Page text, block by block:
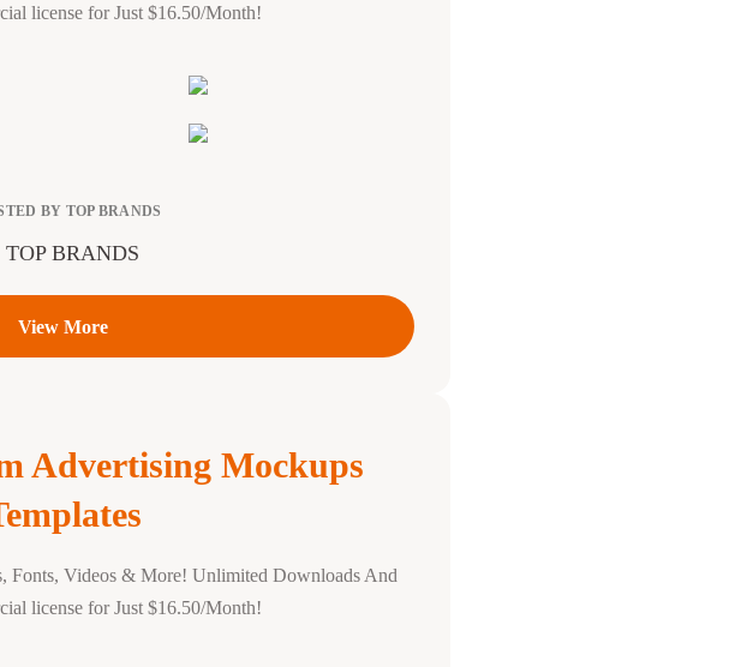
license for Just $16.50/Month!
BY TOP BRANDS
View More
Advertising Mockups
Fonts, Videos & More! Unlimited Downloads And
license for Just $16.50/Month!